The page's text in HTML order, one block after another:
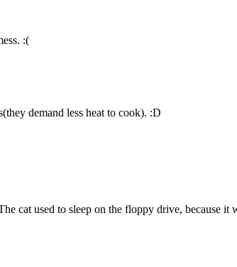
:(
demand less heat to cook). :D
cat used to sleep on the floppy drive, because it